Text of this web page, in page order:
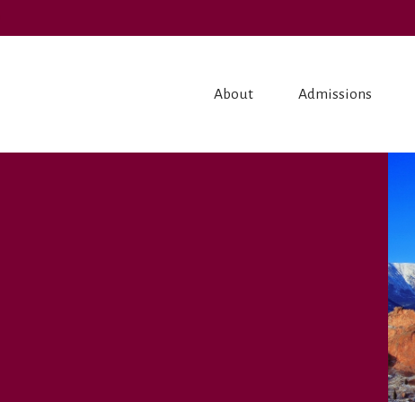
About Admissions